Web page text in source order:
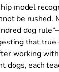
model
be rushed.
dog
that true
working
dogs, each